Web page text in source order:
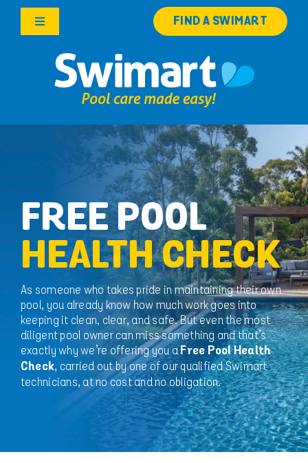
Skip
Toggle
Products
Franchise Opportunities
for:
FIND A SWIMART
FREE POOL
HEALTH CHECK
As someone who takes pride in maintaining their own
pool, you already know how much work goes into
keeping it clean, clear, and safe. But even the most
diligent pool owner can miss something and that’s
exactly why we’re offering you aFree Pool Health
Check, carried out by one of our qualified Swimart
technicians, at no cost and no obligation.